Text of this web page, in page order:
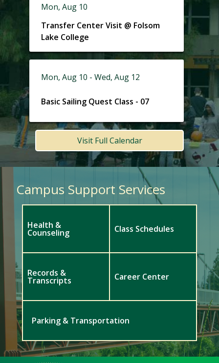
Mon, Aug 10
Transfer Center Visit @ Folsom
Lake College
Mon, Aug 10 - Wed, Aug 12
Basic Sailing Quest Class - 07
Visit Full Calendar
Campus Support Services
Health &
Counseling Class Schedules
Records &
Transcripts Career Center
Parking & Transportation
Meet